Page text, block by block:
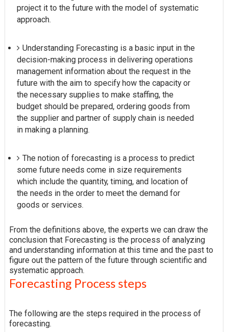
project it to the future with the model of systematic
approach.
Understanding Forecasting is a basic input in the
decision-making process in delivering operations
management information about the request in the
future with the aim to specify how the capacity or
the necessary supplies to make staffing, the
budget should be prepared, ordering goods from
the supplier and partner of supply chain is needed
in making a planning.
The notion of forecasting is a process to predict
some future needs come in size requirements
which include the quantity, timing, and location of
the needs in the order to meet the demand for
goods or services.
From the definitions above, the experts we can draw the
conclusion that Forecasting is the process of analyzing
and understanding information at this time and the past to
figure out the pattern of the future through scientific and
systematic approach.
Forecasting Process steps
The following are the steps required in the process of
forecasting.